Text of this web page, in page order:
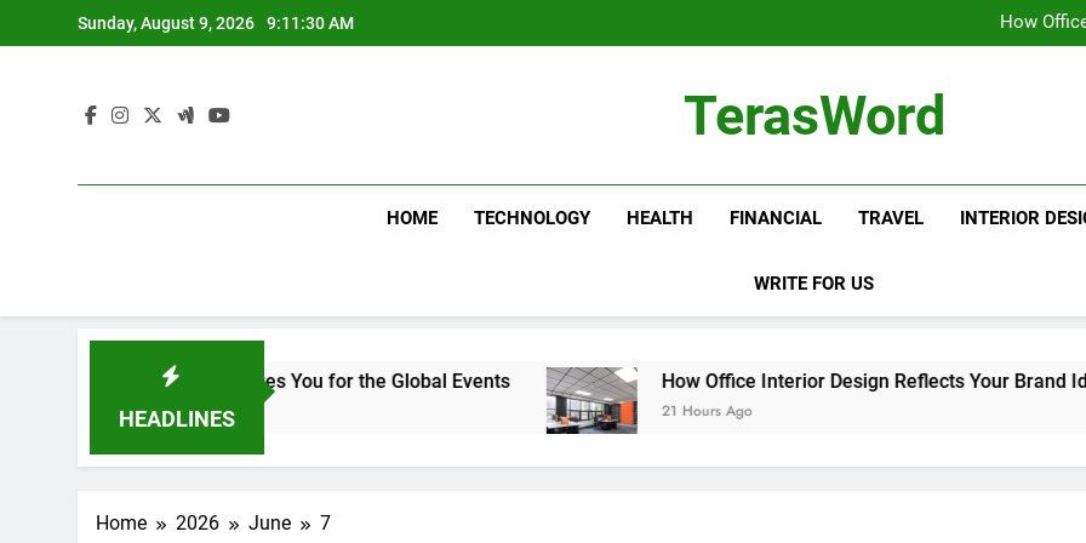
to
Sunday, August 9, 2026 9:11:31 AM
How
Fire Extinguisher
How
Fire Extinguisher
TerasWord
HOME TECHNOLOGY HEALTH FINANCIAL TRAVEL INTERIOR
WRITE FOR US
HEADLINES
in Delhi Prepares You for the Global Events How Office Interior Design Reflects Your Brand Identity
21 Hours Ago
Home 2026 June 7